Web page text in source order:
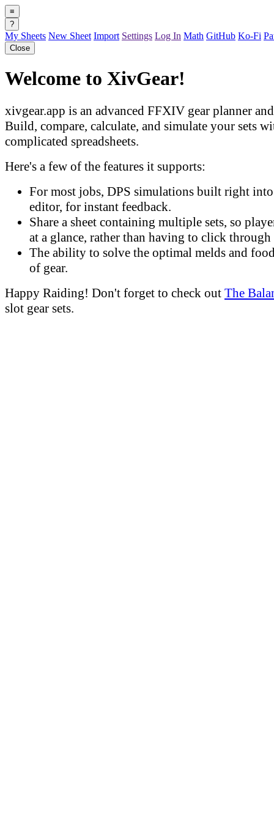
≡
?
My Sheets New Sheet Import Settings Log In Math GitHub Ko-Fi
Close
Welcome to XivGear!
xivgear.app is an advanced FFXIV gear planner
Build, compare, calculate, and simulate your sets
complicated spreadsheets.
Here's a few of the features it supports:
For most jobs, DPS simulations built right into
editor, for instant feedback.
Share a sheet containing multiple sets, so
at a glance, rather than having to click through
The ability to solve the optimal melds and
of gear.
Happy Raiding! Don't forget to check out The
slot gear sets.